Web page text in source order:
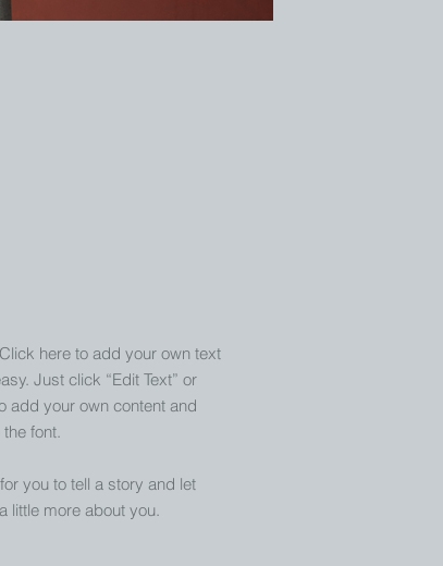
here to add your own text
Just click “Edit Text” or
add your own content and
font.
you to tell a story and let
little more about you.